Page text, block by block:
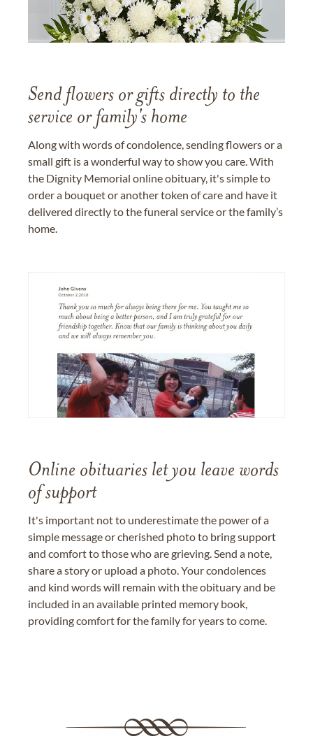
Send flowers or gifts directly to the
service or family's home
Along with words of condolence, sending flowers or a
small gift is a wonderful way to show you care. With
the Dignity Memorial online obituary, it's simple to
order a bouquet or another token of care and have it
delivered directly to the funeral service or the family’s
home.
Online obituaries let you leave words
of support
It's important not to underestimate the power of a
simple message or cherished photo to bring support
and comfort to those who are grieving. Send a note,
share a story or upload a photo. Your condolences
and kind words will remain with the obituary and be
included in an available printed memory book,
providing comfort for the family for years to come.